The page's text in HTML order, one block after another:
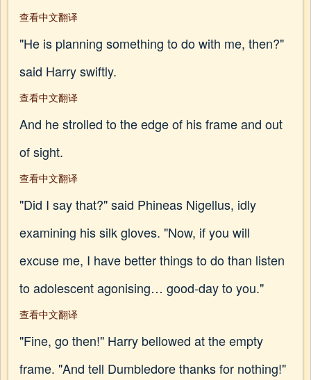
查看中文翻译
"He is planning something to do with me, then?"
said Harry swiftly.
查看中文翻译
And he strolled to the edge of his frame and out
of sight.
查看中文翻译
"Did I say that?" said Phineas Nigellus, idly
examining his silk gloves. "Now, if you will
excuse me, I have better things to do than listen
to adolescent agonising… good-day to you."
查看中文翻译
"Fine, go then!" Harry bellowed at the empty
frame. "And tell Dumbledore thanks for nothing!"